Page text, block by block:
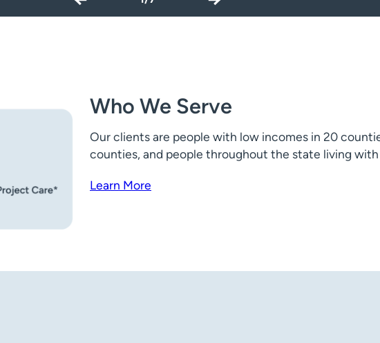
Who We Serve
Our clients are people with low incomes in 20
counties, and people throughout the state living with
Learn More